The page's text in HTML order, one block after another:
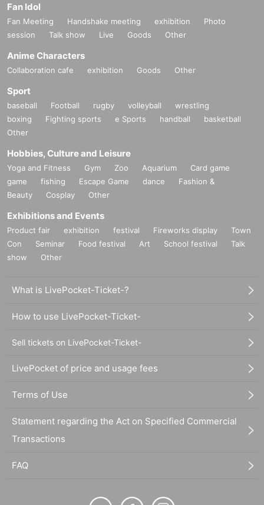
Fan Idol
Fan Meeting Handshake meeting exhibition
Photo
session
Talk show Live Goods Other
Anime Characters
Collaboration cafe exhibition Goods Other
Sport
baseball Football rugby volleyball
wrestling
boxing
Fighting sports e Sports handball
basketball
Other
Hobbies, Culture and Leisure
Yoga and Fitness Gym Zoo Aquarium
Card game
game
fishing Escape Game dance
Fashion &
Beauty
Cosplay Other
Exhibitions and Events
Product fair exhibition festival Fireworks display
Town
Con
Seminar Food festival Art School festival
Talk
show
Other
What is LivePocket-Ticket-?
How to use LivePocket-Ticket-
Sell tickets on LivePocket-Ticket-
LivePocket of price and usage fees
Terms of Use
Statement regarding the Act on Specified Commercial
Transactions
FAQ